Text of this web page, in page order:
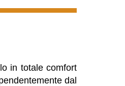
in totale comfort
dal